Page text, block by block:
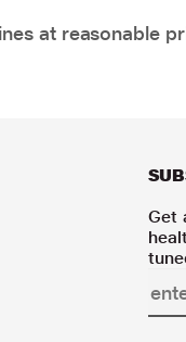
at reasonable
Get